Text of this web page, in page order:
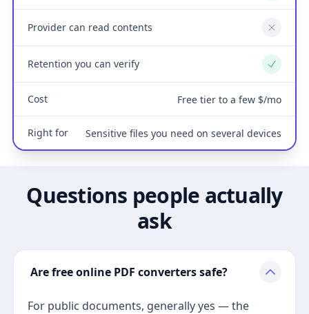
Provider can read contents No
Retention you can verify Yes
Cost Free tier to a few $/mo
Right for Sensitive files you need on several devices
Questions people actually
ask
Are free online PDF converters safe?
For public documents, generally yes — the